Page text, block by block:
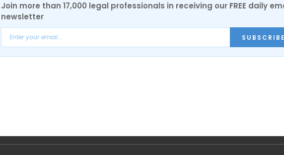
Join more than 17,000 legal professionals in receiving our FREE daily
newsletter
SUBSCRIBE